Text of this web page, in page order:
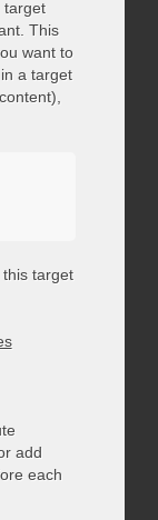
target
This
want to
a target
target
add
each